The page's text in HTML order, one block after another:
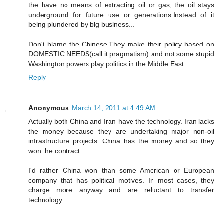
the have no means of extracting oil or gas, the oil stays
underground for future use or generations.Instead of it
being plundered by big business...
Don't blame the Chinese.They make their policy based on
DOMESTIC NEEDS(call it pragmatism) and not some stupid
Washington powers play politics in the Middle East.
Reply
Anonymous March 14, 2011 at 4:49 AM
Actually both China and Iran have the technology. Iran lacks
the money because they are undertaking major non-oil
infrastructure projects. China has the money and so they
won the contract.
I'd rather China won than some American or European
company that has political motives. In most cases, they
charge more anyway and are reluctant to transfer
technology.